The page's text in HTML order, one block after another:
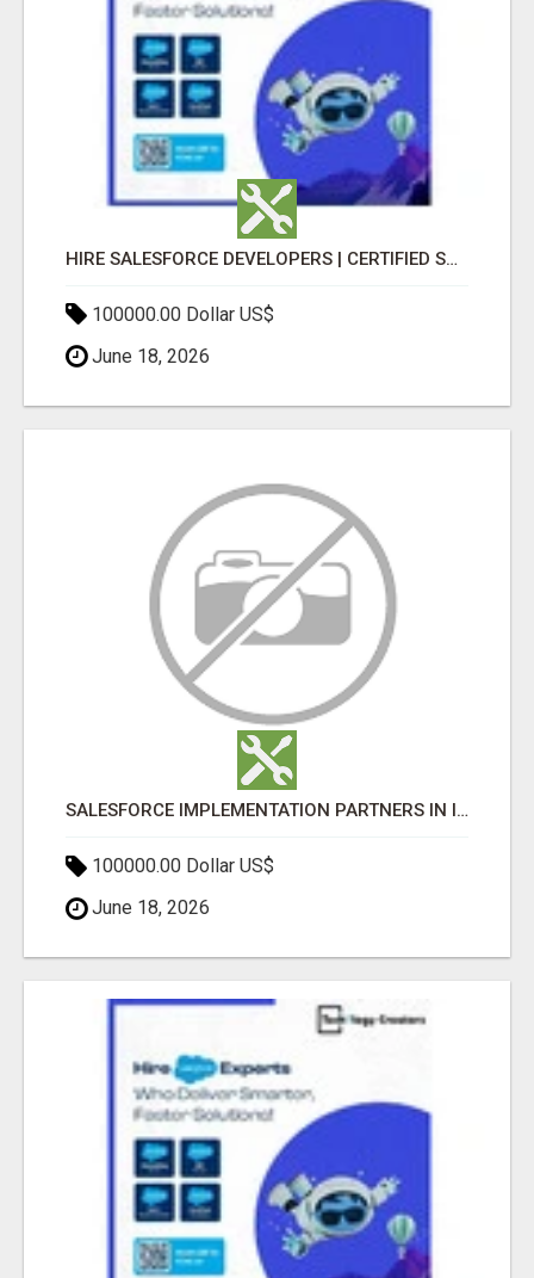
HIRE SALESFORCE DEVELOPERS | CERTIFIED SALESFORCE EXPERTS
100000.00 Dollar US$
June 18, 2026
SALESFORCE IMPLEMENTATION PARTNERS IN INDIA, SALESFORCE IMPLEMENTATION SERVICES
100000.00 Dollar US$
June 18, 2026